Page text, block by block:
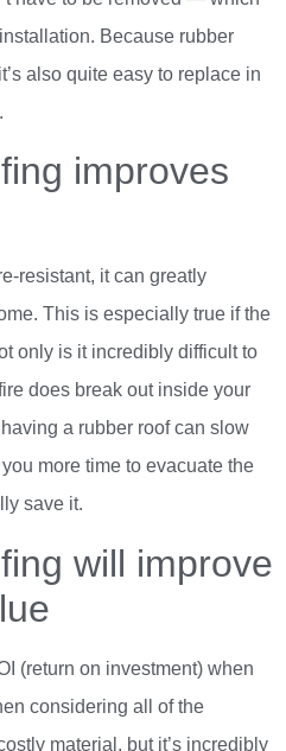
Because rubber
also quite easy to replace in
improves
resistant, it can greatly
This is especially true if the
only is it incredibly difficult to
does break out inside your
a rubber roof can slow
more time to evacuate the
save it.
will improve
(return on investment) when
considering all of the
material, but it’s incredibly